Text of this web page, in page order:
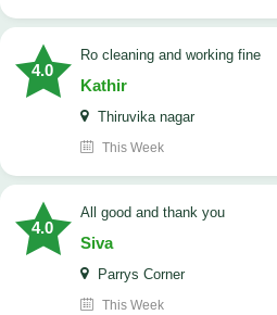
4.0
Ro cleaning and working fine
Kathir
Thiruvika nagar
This Week
4.0
All good and thank you
Siva
Parrys Corner
This Week